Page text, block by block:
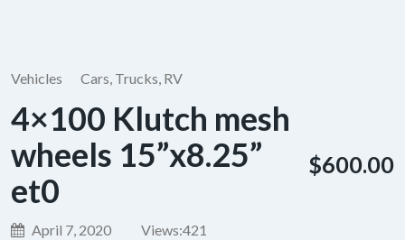
Vehicles Cars, Trucks, RV
4×100 Klutch mesh
wheels 15”x8.25”
et0
April 7, 2020 Views:421
$600.00